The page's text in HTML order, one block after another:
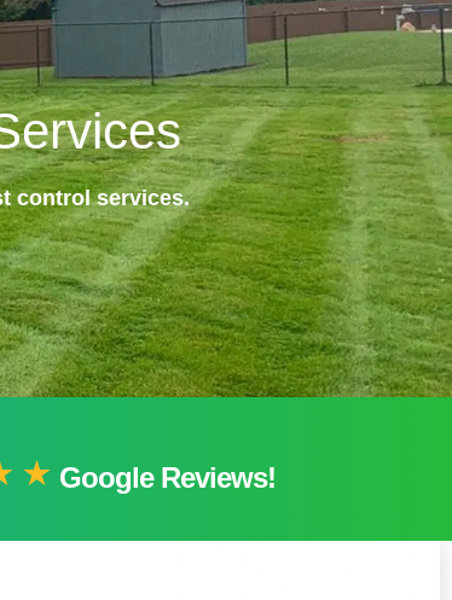
control services.
Google Reviews!